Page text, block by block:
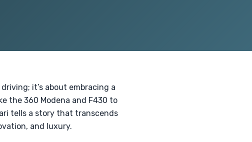
it’s about embracing a
the 360 Modena and F430 to
tells a story that transcends
and luxury.